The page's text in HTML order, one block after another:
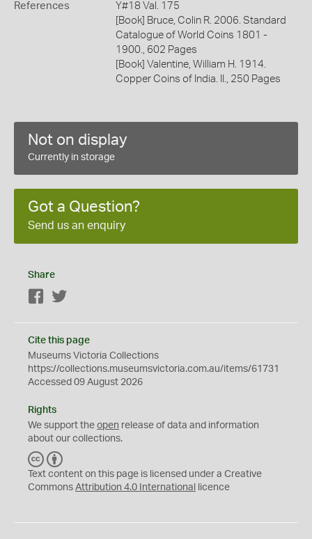
References
Y#18 Val. 175
[Book] Bruce, Colin R. 2006. Standard
Catalogue of World Coins 1801 -
1900., 602 Pages
[Book] Valentine, William H. 1914.
Copper Coins of India. II., 250 Pages
Not on display
Currently in storage
Got a Question?
Send us an enquiry
Share
Facebook
Cite this page
Museums Victoria Collections
https://collections.museumsvictoria.com.au/items/61731
Accessed 09 August 2026
Rights
We support the open release of data and information
about our collections.
C
C
Y
Text content on this page is licensed under a Creative
Commons Attribution 4.0 International licence